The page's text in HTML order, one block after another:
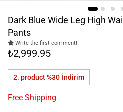
Dark Blue Wide Leg High
Pants
Write the first comment!
₺2,999.95
2. product %30 İndirim
Free Shipping